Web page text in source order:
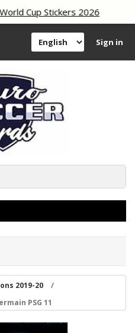
Cup Stickers 2026
Sign in
2019-20
PSG 11